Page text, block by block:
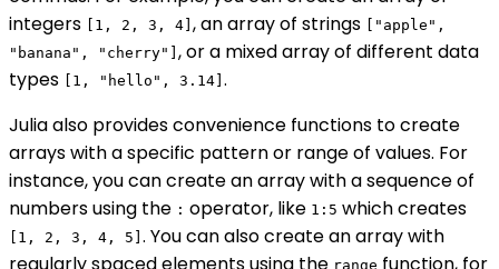
integers [1, 2, 3, 4] , an array of strings ["apple",
"banana", "cherry"] , or a mixed array of different data
types [1, "hello", 3.14] .
Julia also provides convenience functions to create
arrays with a specific pattern or range of values. For
instance, you can create an array with a sequence of
numbers using the : operator, like 1:5 which creates
[1, 2, 3, 4, 5] . You can also create an array with
regularly spaced elements using the range function, for